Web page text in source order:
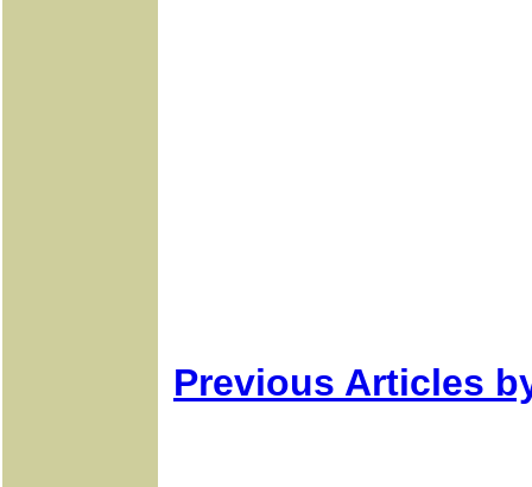
Previous Articles